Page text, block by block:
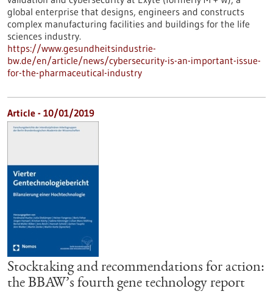
global enterprise that designs, engineers and constructs
complex manufacturing facilities and buildings for the life
sciences industry.
https://www.gesundheitsindustrie-
bw.de/en/article/news/cybersecurity-is-an-important-issue-
for-the-pharmaceutical-industry
Article - 10/01/2019
Stocktaking and recommendations for action:
the BBAW’s fourth gene technology report